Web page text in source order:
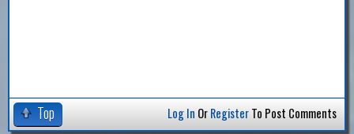
Top Log In OrRegisterTo Post Comments